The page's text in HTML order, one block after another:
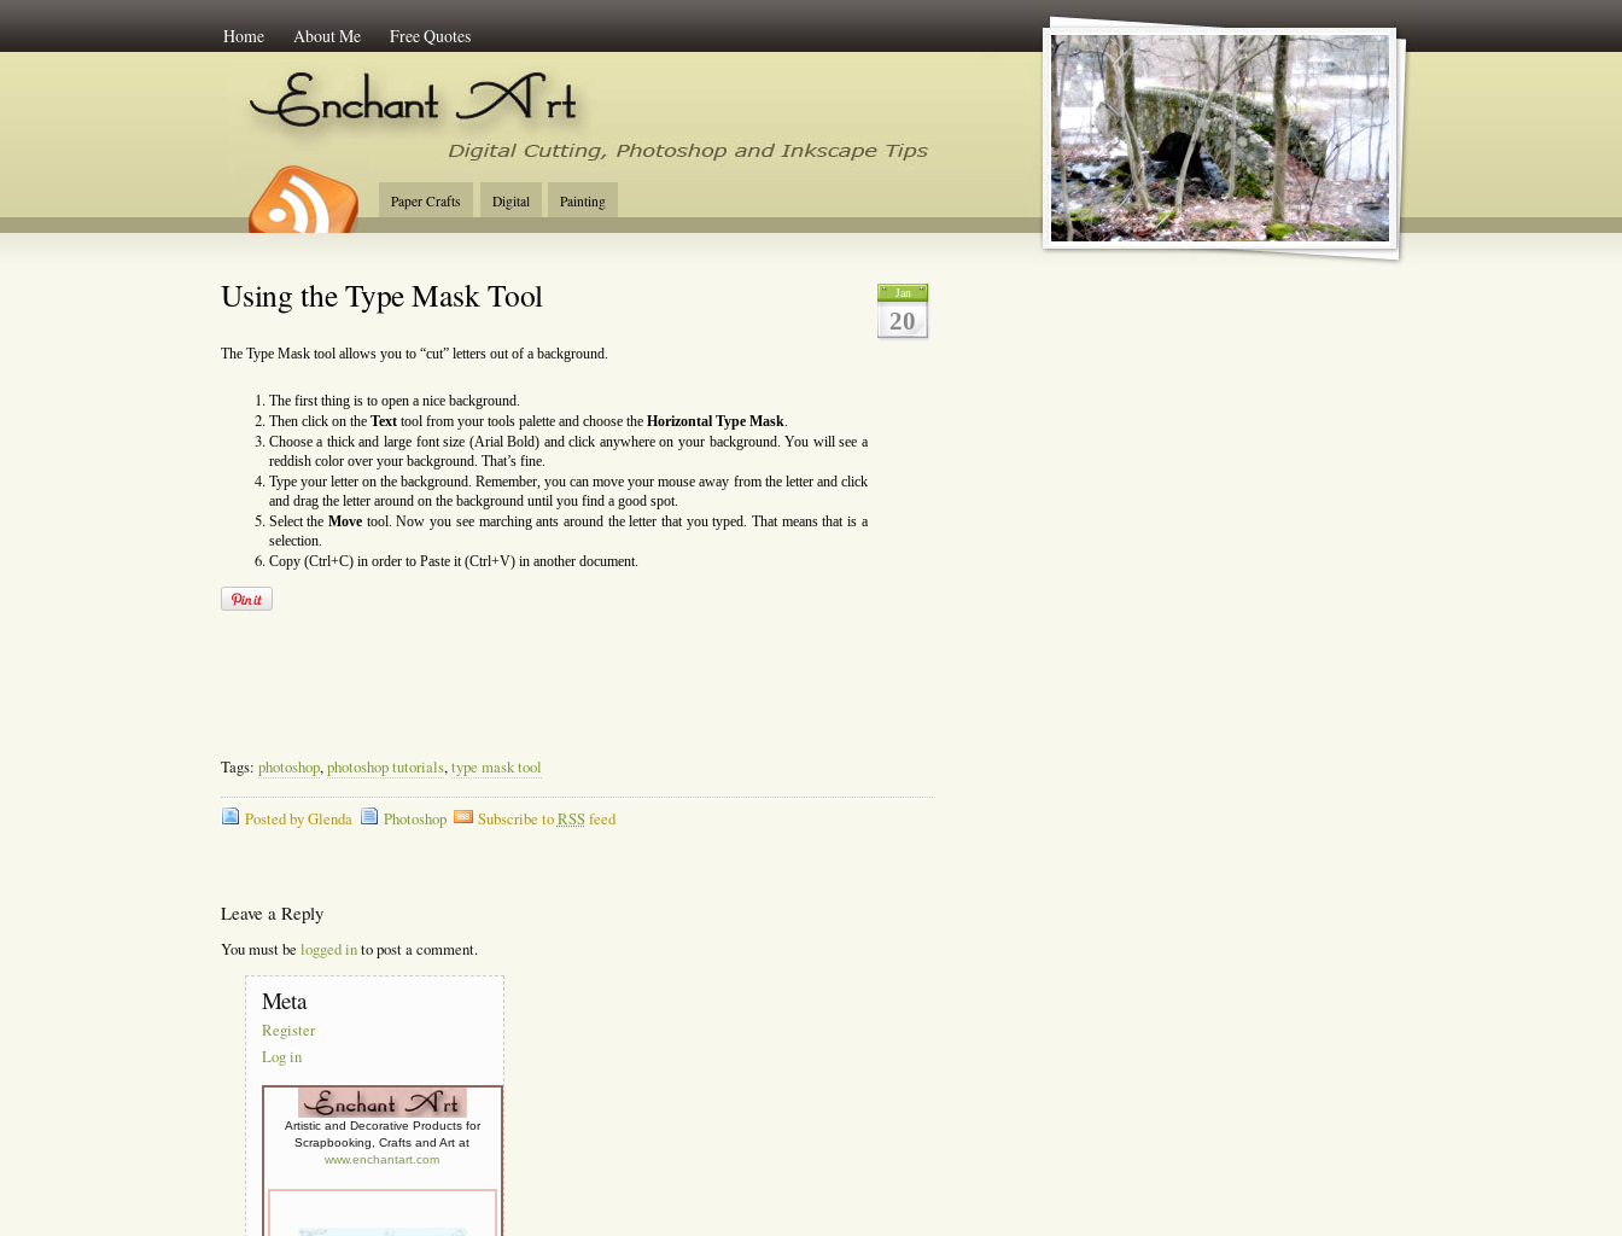
Home About Me Free Quotes
Enchant Art
Digital Cutting Tips, Photoshop, Inkscape, Silhouette Studio, Make the Cut and Paper Crafts
Paper Crafts Digital Painting
Jan
20
Using the Type Mask Tool
The Type Mask tool allows you to “cut” letters out of a background.
The first thing is to open a nice background.
Then click on the Texttool from your tools palette and choose the Horizontal Type Mask.
Choose a thick and large font size (Arial Bold) and click anywhere on your background. You will see a
reddish color over your background. That’s fine.
Type your letter on the background. Remember, you can move your mouse away from the letter and click
and drag the letter around on the background until you find a good spot.
Select theMove tool. Now you see marching ants around the letter that you typed. That means that is a
selection.
Copy (Ctrl+C) in order to Paste it (Ctrl+V) in another document.
Tags: photoshop,photoshop tutorials,type mask tool
Posted by Glenda Photoshop Subscribe toRSSfeed
Leave a Reply
You must be logged into post a comment.
Meta
Register
Log in
Artistic and Decorative Products for
Scrapbooking, Crafts and Art at
www.enchantart.com